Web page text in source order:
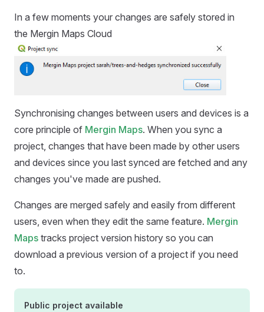
In a few moments your changes are safely stored in
the Mergin Maps Cloud
Synchronising changes between users and devices is a
core principle of Mergin Maps. When you sync a
project, changes that have been made by other users
and devices since you last synced are fetched and any
changes you've made are pushed.
Changes are merged safely and easily from different
users, even when they edit the same feature. Mergin
Maps tracks project version history so you can
download a previous version of a project if you need
to.
Public project available